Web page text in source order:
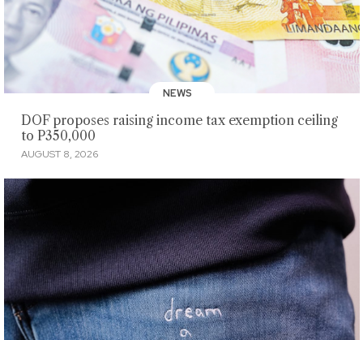
NEWS
DOF proposes raising income tax exemption ceiling
to P350,000
AUGUST 8, 2026